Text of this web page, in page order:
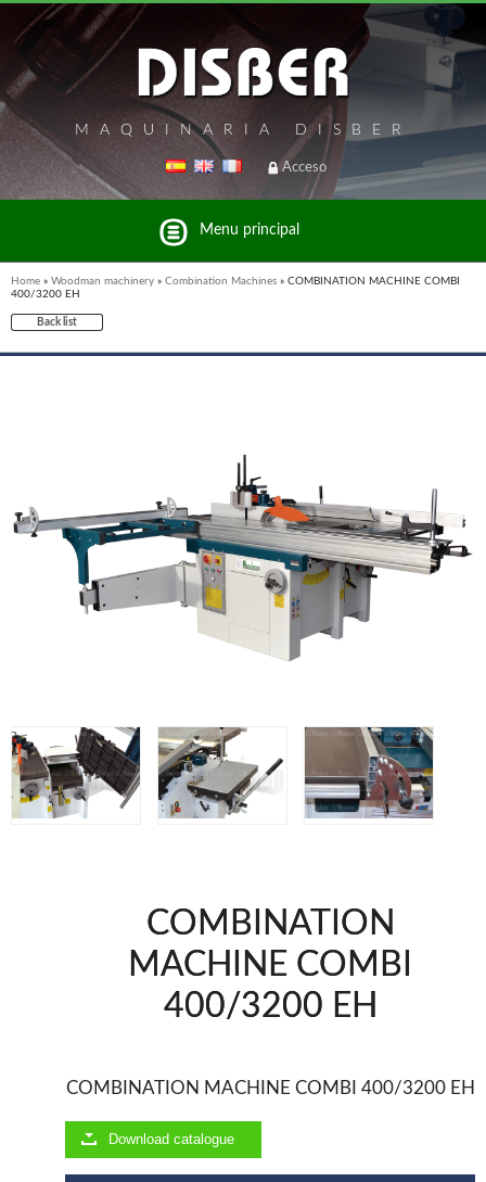
MAQUINARIA DISBER
Acceso
Menu principal
WOODMAN MACHINERY
WOODMAN PROFESSIONAL
Panel Saws
Planers WP
BRICOOK
Offers and opportunities
Home » Woodman machinery » Combination Machines » COMBINATION MACHINE COMBI
400/3200 EH
Back list
COMBINATION
MACHINE COMBI
400/3200 EH
COMBINATION MACHINE COMBI 400/3200 EH
Download catalogue